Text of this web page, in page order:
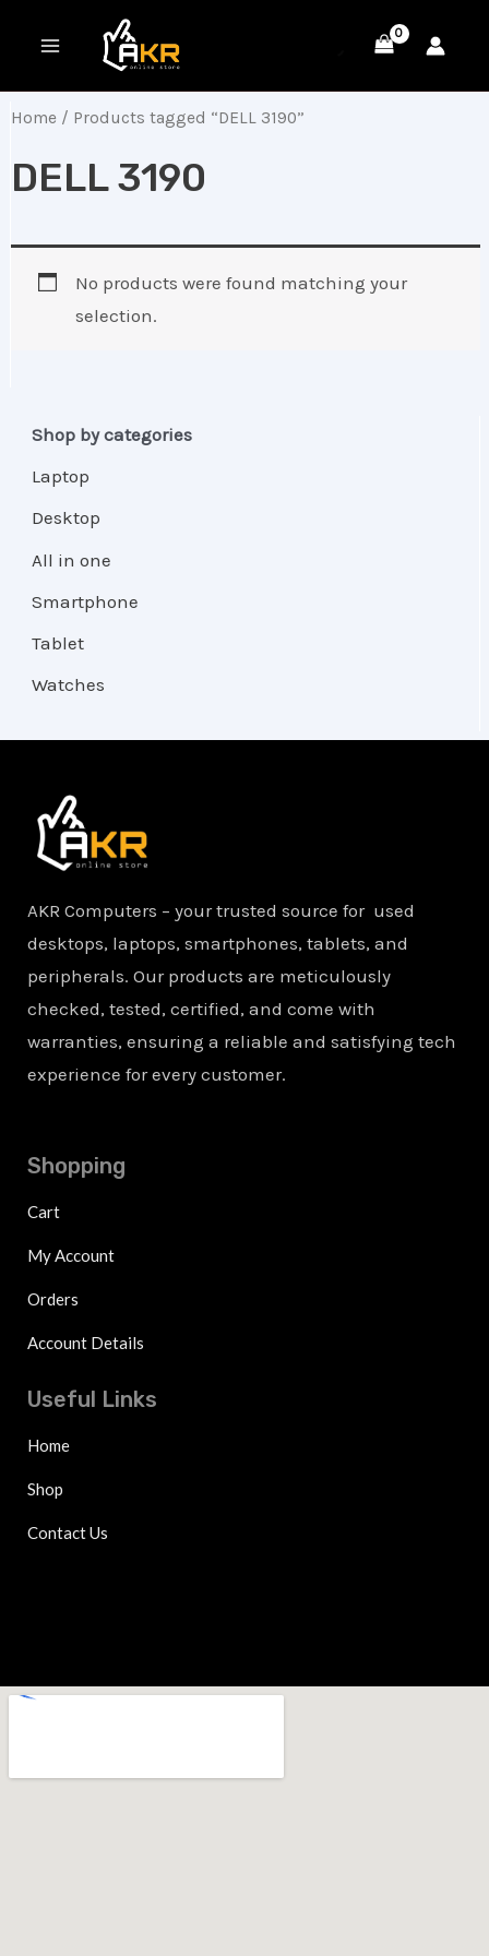
MENU
Shop by categories
Laptop
Desktop
All in one
Smartphone
Tablet
Watches
Home / Products tagged “DELL 3190”
DELL 3190
No products were found matching your
selection.
AKR Computers – your trusted source for used
desktops, laptops, smartphones, tablets, and
peripherals. Our products are meticulously
checked, tested, certified, and come with
warranties, ensuring a reliable and satisfying tech
experience for every customer.
Shopping
Cart
My Account
Orders
Account Details
Useful Links
Home
Shop
Contact Us